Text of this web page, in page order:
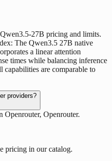
27B pricing and limits.
The Qwen3.5 27B native
a linear attention
times while balancing inference
capabilities are comparable to
providers?
Openrouter, Openrouter.
pricing in our catalog.